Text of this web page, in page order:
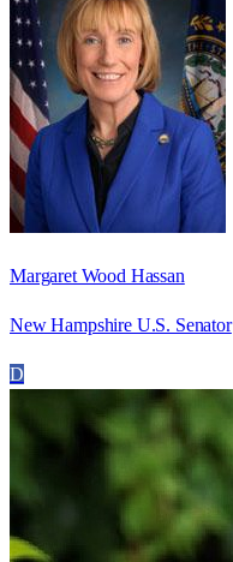
Margaret Wood Hassan
New Hampshire U.S. Senator
D